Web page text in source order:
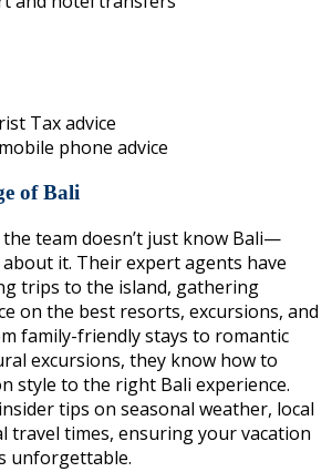
Tax advice
phone advice
of Bali
team doesn’t just know Bali—
it. Their expert agents have
trips to the island, gathering
on the best resorts, excursions, and
family-friendly stays to romantic
excursions, they know how to
style to the right Bali experience.
tips on seasonal weather, local
travel times, ensuring your vacation
unforgettable.